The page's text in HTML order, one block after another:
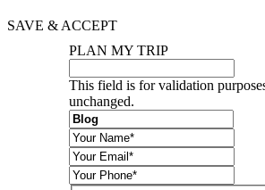
SAVE & ACCEPT
PLAN MY TRIP
This field is for validation
unchanged.